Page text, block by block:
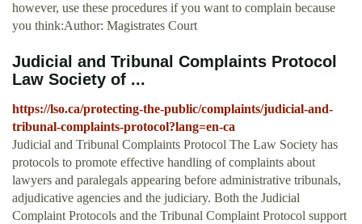
however, use these procedures if you want to complain because
you think:Author: Magistrates Court
Judicial and Tribunal Complaints Protocol
Law Society of ...
https://lso.ca/protecting-the-public/complaints/judicial-and-
tribunal-complaints-protocol?lang=en-ca
Judicial and Tribunal Complaints Protocol The Law Society has
protocols to promote effective handling of complaints about
lawyers and paralegals appearing before administrative tribunals,
adjudicative agencies and the judiciary. Both the Judicial
Complaint Protocols and the Tribunal Complaint Protocol support